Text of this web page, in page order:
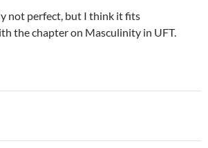
not perfect, but I think it fits
the chapter on Masculinity in UFT.